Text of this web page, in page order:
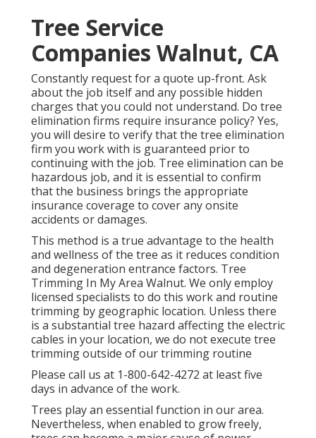
Tree Service
Companies Walnut, CA
Constantly request for a quote up-front. Ask
about the job itself and any possible hidden
charges that you could not understand. Do tree
elimination firms require insurance policy? Yes,
you will desire to verify that the tree elimination
firm you work with is guaranteed prior to
continuing with the job. Tree elimination can be
hazardous job, and it is essential to confirm
that the business brings the appropriate
insurance coverage to cover any onsite
accidents or damages.
This method is a true advantage to the health
and wellness of the tree as it reduces condition
and degeneration entrance factors. Tree
Trimming In My Area Walnut. We only employ
licensed specialists to do this work and routine
trimming by geographic location. Unless there
is a substantial tree hazard affecting the electric
cables in your location, we do not execute tree
trimming outside of our trimming routine
Please call us at 1-800-642-4272 at least five
days in advance of the work.
Trees play an essential function in our area.
Nevertheless, when enabled to grow freely,